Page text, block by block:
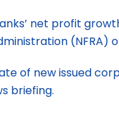
net profit
(NFRA)
of new issued
briefing.